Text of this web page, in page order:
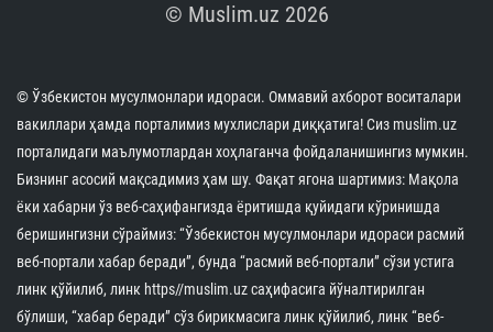
© Muslim.uz 2026
© Ўзбекистон мусулмонлари идораси. Оммавий ахборот воситалари
вакиллари ҳамда порталимиз мухлислари диққатига! Сиз muslim.uz
порталидаги маълумотлардан хоҳлаганча фойдаланишингиз мумкин.
Бизнинг асосий мақсадимиз ҳам шу. Фақат ягона шартимиз: Мақола
ёки хабарни ўз веб-саҳифангизда ёритишда қуйидаги кўринишда
беришингизни сўраймиз: “Ўзбекистон мусулмонлари идораси расмий
веб-портали хабар беради”, бунда “расмий веб-портали” сўзи устига
линк қўйилиб, линк https//muslim.uz саҳифасига йўналтирилган
бўлиши, “хабар беради” сўз бирикмасига линк қўйилиб, линк “веб-